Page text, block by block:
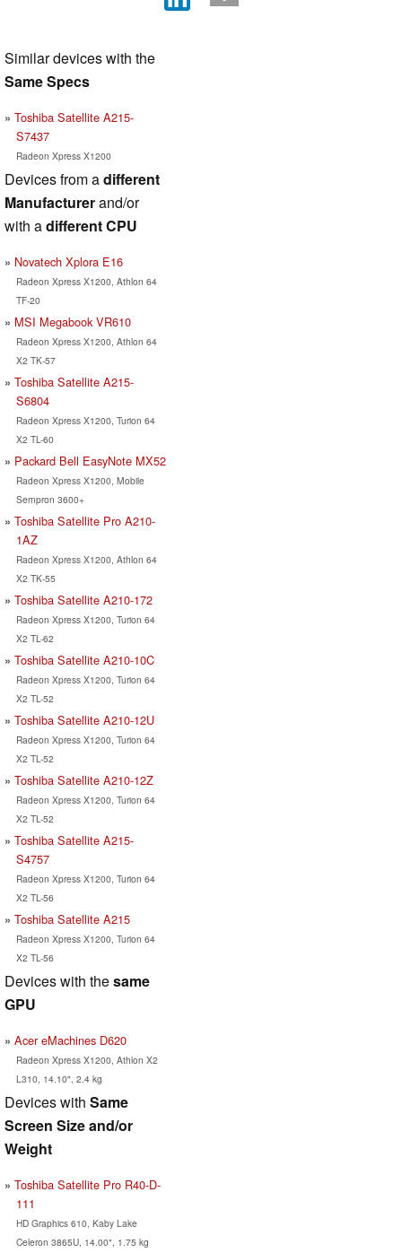
Similar devices with the
Same Specs
Toshiba Satellite A215-
S7437
Radeon Xpress X1200
Devices from adifferent
Manufacturerand/or
with adifferent CPU
Novatech Xplora E16
Radeon Xpress X1200, Athlon 64
TF-20
MSI Megabook VR610
Radeon Xpress X1200, Athlon 64
X2 TK-57
Toshiba Satellite A215-
S6804
Radeon Xpress X1200, Turion 64
X2 TL-60
Packard Bell EasyNote MX52
Radeon Xpress X1200, Mobile
Sempron 3600+
Toshiba Satellite Pro A210-
1AZ
Radeon Xpress X1200, Athlon 64
X2 TK-55
Toshiba Satellite A210-172
Radeon Xpress X1200, Turion 64
X2 TL-62
Toshiba Satellite A210-10C
Radeon Xpress X1200, Turion 64
X2 TL-52
Toshiba Satellite A210-12U
Radeon Xpress X1200, Turion 64
X2 TL-52
Toshiba Satellite A210-12Z
Radeon Xpress X1200, Turion 64
X2 TL-52
Toshiba Satellite A215-
S4757
Radeon Xpress X1200, Turion 64
X2 TL-56
Toshiba Satellite A215
Radeon Xpress X1200, Turion 64
X2 TL-56
Devices with thesame
GPU
Acer eMachines D620
Radeon Xpress X1200, Athlon X2
L310, 14.10", 2.4 kg
Devices with Same
Screen Size and/or
Weight
Toshiba Satellite Pro R40-D-
111
HD Graphics 610, Kaby Lake
Celeron 3865U, 14.00", 1.75 kg